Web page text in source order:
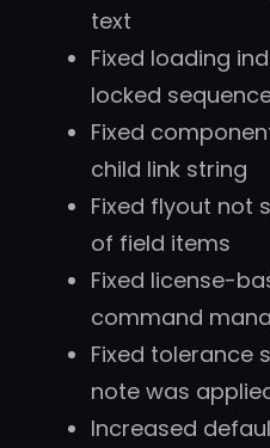
text
Fixed loading
locked
Fixed
child link string
Fixed flyout not
of field items
Fixed license-
command
Fixed tolerance
note was
Increased